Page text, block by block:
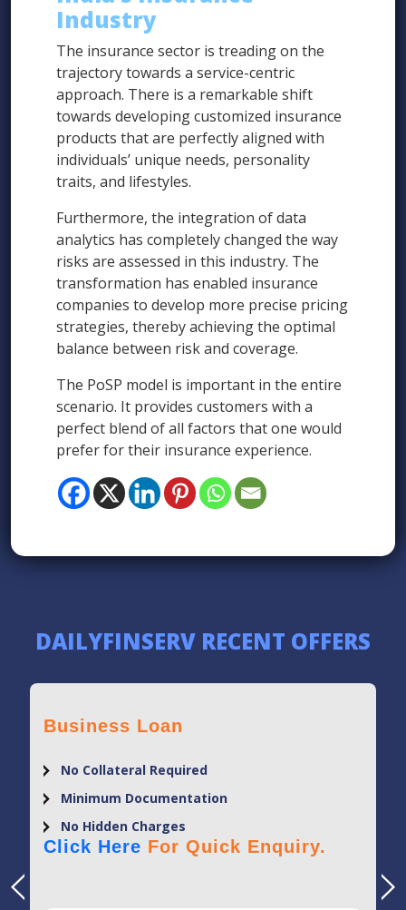
Industry
The insurance sector is treading on the
trajectory towards a service-centric
approach. There is a remarkable shift
towards developing customized insurance
products that are perfectly aligned with
individuals’ unique needs, personality
traits, and lifestyles.
Furthermore, the integration of data
analytics has completely changed the way
risks are assessed in this industry. The
transformation has enabled insurance
companies to develop more precise pricing
strategies, thereby achieving the optimal
balance between risk and coverage.
The PoSP model is important in the entire
scenario. It provides customers with a
perfect blend of all factors that one would
prefer for their insurance experience.
DAILYFINSERV RECENT OFFERS
Business Loan
No Collateral Required
Minimum Documentation
No Hidden Charges
Click Here For Quick Enquiry.